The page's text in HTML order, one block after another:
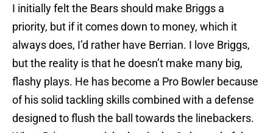
I initially felt the Bears should make Briggs a
priority, but if it comes down to money, which it
always does, I’d rather have Berrian. I love Briggs,
but the reality is that he doesn’t make many big,
flashy plays. He has become a Pro Bowler because
of his solid tackling skills combined with a defense
designed to flush the ball towards the linebackers.